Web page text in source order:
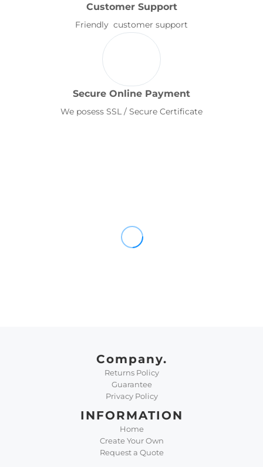
Customer Support
Friendly customer support
Secure Online Payment
We posess SSL / Secure Certificate
Company.
Returns Policy
Guarantee
Privacy Policy
INFORMATION
Home
Create Your Own
Request a Quote